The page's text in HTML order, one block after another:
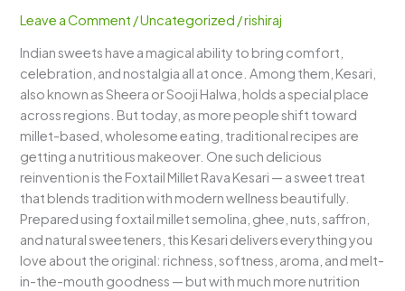
Leave a Comment /Uncategorized /rishiraj
Indian sweets have a magical ability to bring comfort,
celebration, and nostalgia all at once. Among them, Kesari,
also known as Sheera or Sooji Halwa, holds a special place
across regions. But today, as more people shift toward
millet-based, wholesome eating, traditional recipes are
getting a nutritious makeover. One such delicious
reinvention is the Foxtail Millet Rava Kesari — a sweet treat
that blends tradition with modern wellness beautifully.
Prepared using foxtail millet semolina, ghee, nuts, saffron,
and natural sweeteners, this Kesari delivers everything you
love about the original: richness, softness, aroma, and melt-
in-the-mouth goodness — but with much more nutrition
–
Healthy
Twist
to
a
Classic
Indian
Sweet